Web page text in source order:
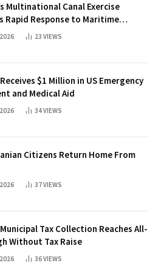
Multinational Canal Exercise
Rapid Response to Maritime
23 VIEWS
$1 Million in US Emergency
and Medical Aid
34VIEWS
Citizens Return Home From
37VIEWS
Tax Collection Reaches All-
Without Tax Raise
36VIEWS